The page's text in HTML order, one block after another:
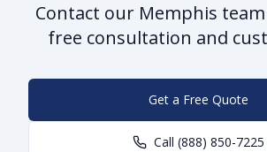
Contact our Memphis
free consultation and
Get a Free Quote
Call (888) 850-7225